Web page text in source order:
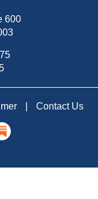
600
Contact Us